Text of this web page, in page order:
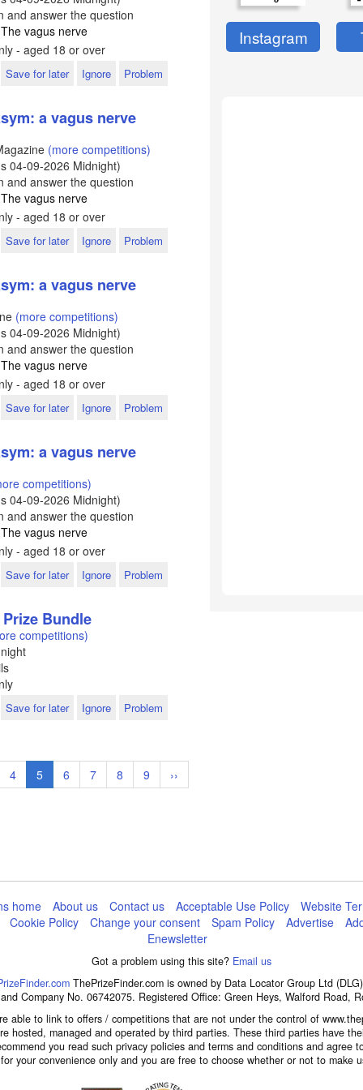
and answer the question
vagus nerve
- aged 18 or over
Save for later Ignore Problem
a vagus nerve
(more competitions)
04-09-2026 Midnight)
and answer the question
vagus nerve
- aged 18 or over
Save for later Ignore Problem
a vagus nerve
(more competitions)
04-09-2026 Midnight)
and answer the question
vagus nerve
- aged 18 or over
Save for later Ignore Problem
a vagus nerve
competitions)
04-09-2026 Midnight)
and answer the question
vagus nerve
- aged 18 or over
Save for later Ignore Problem
Bundle
competitions)
Save for later Ignore Problem
Page
4
Current
page
5 Page
6 Page
7 Page
8 Page
9
Next
page
››
Instagram
home About us Contact us Acceptable Use Policy
Website
Cookie Policy
Change your consent Spam Policy Advertise
Enewsletter
Got a problem using this site? Email us
ThePrizeFinder.com is owned by Data Locator Group Ltd
Company No. 06742075. Registered Office: Green Heys, Walford Road,
able to link to offers / competitions that are not under the control of
hosted, managed and operated by third parties. These third parties have
you read such privacy policies and terms and conditions and agree
your convenience only and you are free to choose whether or not to make